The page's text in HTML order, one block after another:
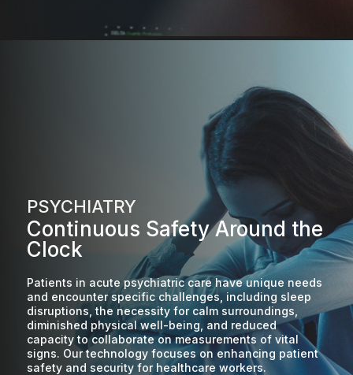
PSYCHIATRY
Continuous Safety Around the
Clock
Patients in acute psychiatric care have unique needs
and encounter specific challenges, including sleep
disruptions, the necessity for calm surroundings,
diminished physical well-being, and reduced
capacity to collaborate on measurements of vital
signs. Our technology focuses on enhancing patient
safety and security for healthcare workers.